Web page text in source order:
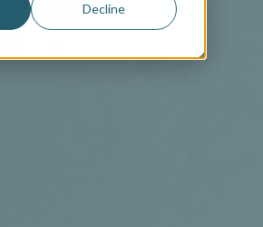
Decline